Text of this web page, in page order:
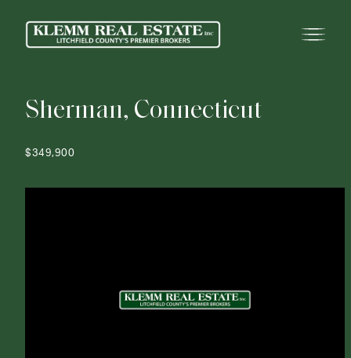
Sherman, Connecticut
$349,900